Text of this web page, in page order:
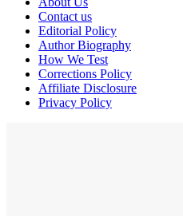
Contact us
Editorial Policy
Author Biography
How We Test
Corrections Policy
Affiliate Disclosure
Privacy Policy